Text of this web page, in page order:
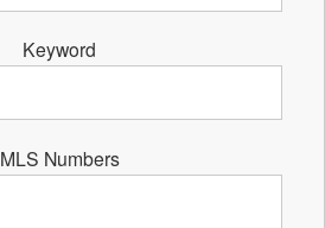
Keyword
MLS Numbers